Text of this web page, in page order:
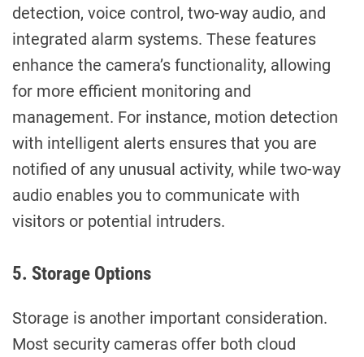
detection, voice control, two-way audio, and
integrated alarm systems. These features
enhance the camera’s functionality, allowing
for more efficient monitoring and
management. For instance, motion detection
with intelligent alerts ensures that you are
notified of any unusual activity, while two-way
audio enables you to communicate with
visitors or potential intruders.
5. Storage Options
Storage is another important consideration.
Most security cameras offer both cloud